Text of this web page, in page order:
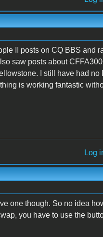
II posts on CQ BBS and
saw posts about
I still have had no
is working fantastic
Log
one though. So no idea
you have to use the